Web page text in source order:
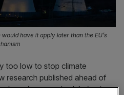
have it apply later than the EU’s
too low to stop climate
research published ahead of
rules are scheduled to be